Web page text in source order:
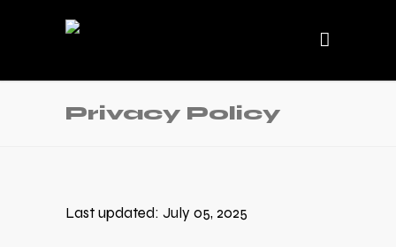
Privacy Policy
Last updated: July 05, 2025